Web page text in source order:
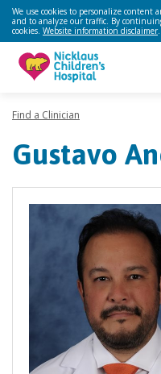
We use cookies to personalize content
and to analyze our traffic. By
cookies. Website information disclaimer.
Find a Clinician
Gustavo